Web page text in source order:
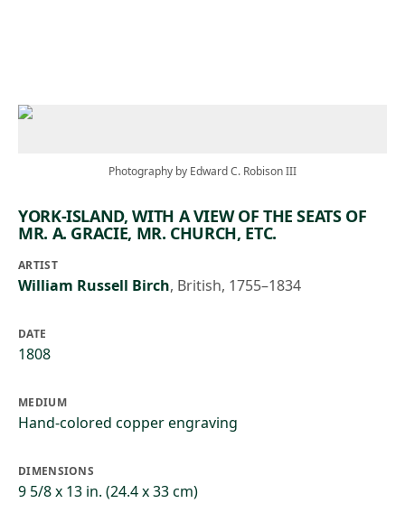
Photography by Edward C. Robison III
YORK-ISLAND, WITH A VIEW OF THE SEATS OF
MR. A. GRACIE, MR. CHURCH, ETC.
ARTIST
William Russell Birch, British, 1755–1834
DATE
1808
MEDIUM
Hand-colored copper engraving
DIMENSIONS
9 5/8 x 13 in. (24.4 x 33 cm)